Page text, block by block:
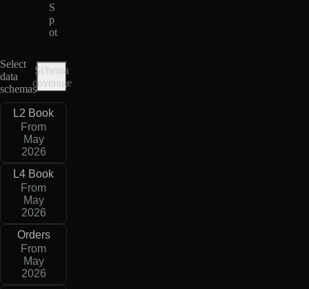
S
p
ot
Select
data
schemas
Schema
coverage
L2 Book
From
May
2026
L4 Book
From
May
2026
Orders
From
May
2026